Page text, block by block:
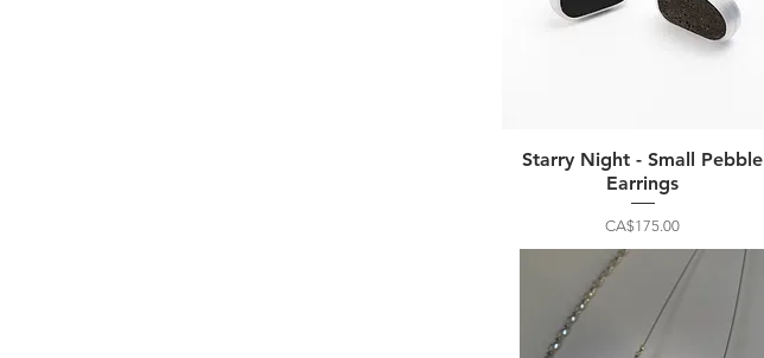
Starry Night - Small Pebble
Earrings
Price
CA$175.00